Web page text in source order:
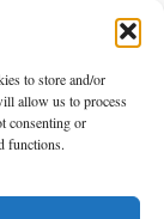
to store and/or
allow us to process
consenting or
functions.